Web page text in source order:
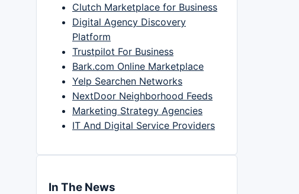
Clutch Marketplace for Business
Digital Agency Discovery
Platform
Trustpilot For Business
Bark.com Online Marketplace
Yelp Searchen Networks
NextDoor Neighborhood Feeds
Marketing Strategy Agencies
IT And Digital Service Providers
In The News